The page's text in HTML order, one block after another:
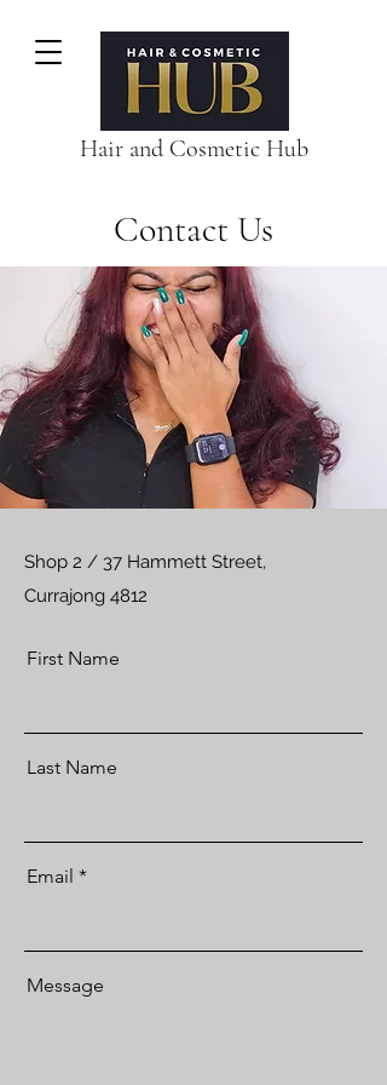
Hair and Cosmetic Hub
Contact Us
Shop 2 / 37 Hammett Street,
Currajong 4812
First Name
Last Name
Email
Message